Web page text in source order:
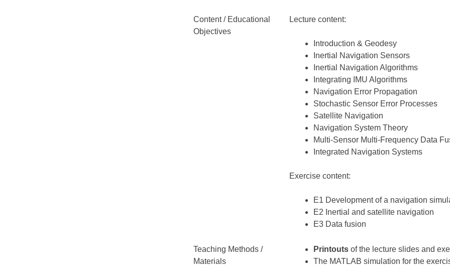
Content / Educational
Objectives
Lecture content:
Introduction & Geodesy
Inertial Navigation Sensors
Inertial Navigation Algorithms
Integrating IMU Algorithms
Navigation Error Propagation
Stochastic Sensor Error Processes
Satellite Navigation
Navigation System Theory
Multi-Sensor Multi-Frequency Data
Integrated Navigation Systems
Exercise content:
E1 Development of a navigation
E2 Inertial and satellite navigation
E3 Data fusion
Teaching Methods /
Materials
Printouts of the lecture slides and
The MATLAB simulation for the